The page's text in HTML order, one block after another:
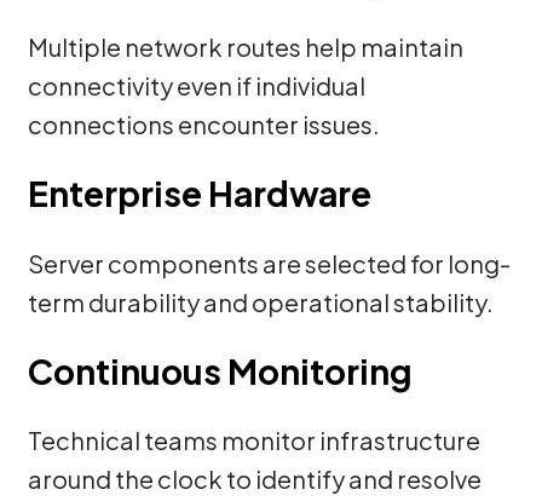
Multiple network routes help maintain
connectivity even if individual
connections encounter issues.
Enterprise Hardware
Server components are selected for long-
term durability and operational stability.
Continuous Monitoring
Technical teams monitor infrastructure
around the clock to identify and resolve